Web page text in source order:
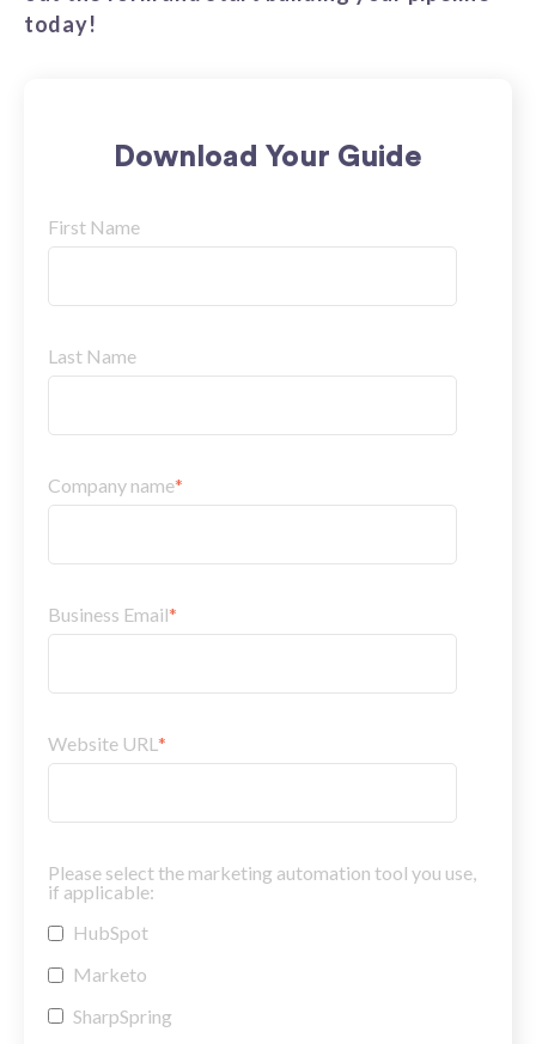
today!
Download Your Guide
First Name
Last Name
Company name*
Business Email*
Website URL *
Please select the marketing automation tool you use,
if applicable:
HubSpot
Marketo
SharpSpring